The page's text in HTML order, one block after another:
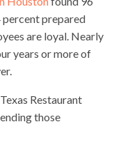
percent prepared
are loyal. Nearly
years or more of
Restaurant
those